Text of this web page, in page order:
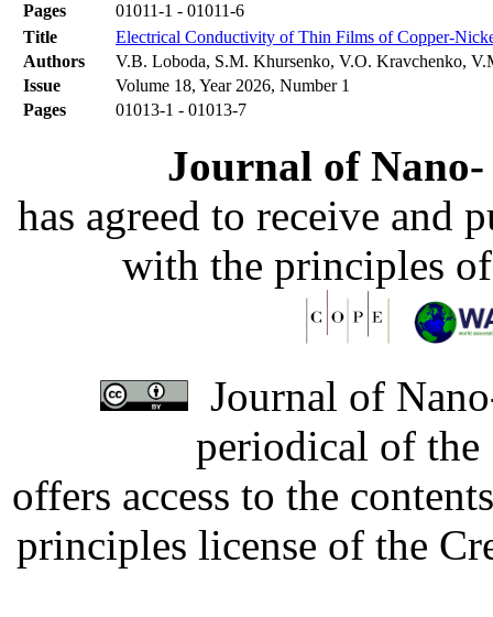
Pages
01011-1 - 01011-6
Title
Electrical Conductivity of Thin Films of Copper-
Authors
V.B. Loboda, S.M. Khursenko, V.O. Kravchenko,
Issue
Volume 18, Year 2026, Number 1
Pages
01013-1 - 01013-7
Journal of
has agreed to receive and
with the principles
Journal of
periodical of
offers access to the
principles license of the